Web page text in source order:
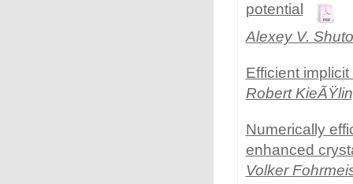
potential
Alexey V.
Efficient
Robert
Numerically
enhanced
Volker